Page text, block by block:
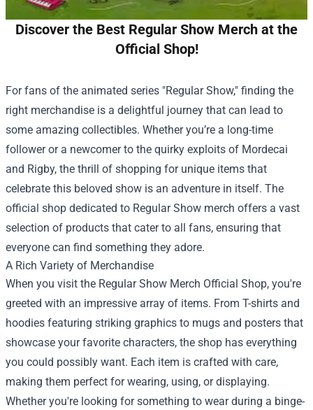
Discover the Best Regular Show Merch at the
Official Shop!
For fans of the animated series "Regular Show," finding the
right merchandise is a delightful journey that can lead to
some amazing collectibles. Whether you’re a long-time
follower or a newcomer to the quirky exploits of Mordecai
and Rigby, the thrill of shopping for unique items that
celebrate this beloved show is an adventure in itself. The
official shop dedicated to Regular Show merch offers a vast
selection of products that cater to all fans, ensuring that
everyone can find something they adore.
A Rich Variety of Merchandise
When you visit the Regular Show Merch Official Shop, you're
greeted with an impressive array of items. From T-shirts and
hoodies featuring striking graphics to mugs and posters that
showcase your favorite characters, the shop has everything
you could possibly want. Each item is crafted with care,
making them perfect for wearing, using, or displaying.
Whether you're looking for something to wear during a binge-